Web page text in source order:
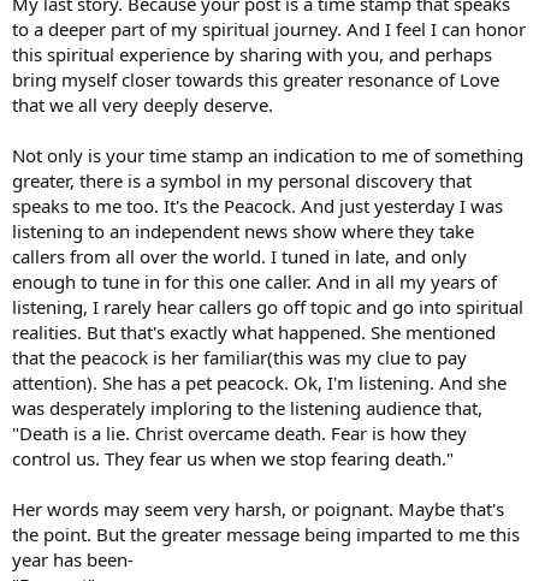
to a deeper part of my spiritual journey. And I feel I can honor
this spiritual experience by sharing with you, and perhaps
bring myself closer towards this greater resonance of Love
that we all very deeply deserve.
Not only is your time stamp an indication to me of something
greater, there is a symbol in my personal discovery that
speaks to me too. It's the Peacock. And just yesterday I was
listening to an independent news show where they take
callers from all over the world. I tuned in late, and only
enough to tune in for this one caller. And in all my years of
listening, I rarely hear callers go off topic and go into spiritual
realities. But that's exactly what happened. She mentioned
that the peacock is her familiar(this was my clue to pay
attention). She has a pet peacock. Ok, I'm listening. And she
was desperately imploring to the listening audience that,
"Death is a lie. Christ overcame death. Fear is how they
control us. They fear us when we stop fearing death."
Her words may seem very harsh, or poignant. Maybe that's
the point. But the greater message being imparted to me this
year has been-